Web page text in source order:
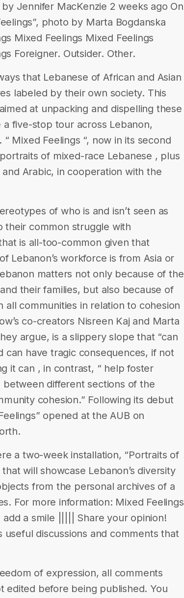
Jennifer MacKenzie 2 weeks ago On
photo by Marta Bogdanska
Mixed Feelings Mixed Feelings
Foreigner. Outsider. Other.
that Lebanese of African and Asian
labeled by their own society. This
at unpacking and dispelling these
five-stop tour across Lebanon,
Mixed Feelings “, now in its second
of mixed-race Lebanese , plus
Arabic, in cooperation with the
of who is and isn’t seen as
their common struggle with
is all-too-common given that
Lebanon’s workforce is from Asia or
matters not only because of the
their families, but also because of
all communities in relation to cohesion
co-creators Nisreen Kaj and Marta
argue, is a slippery slope that “can
can have tragic consequences, if not
it can , in contrast, “ help foster
different sections of the
cohesion.” Following its debut
opened at the AUB on
a two-week installation, “Portraits of
that will showcase Lebanon’s diversity
from the personal archives of a
For more information: Mixed Feelings
a smile ||||| Share your opinion!
useful discussions and comments that
of expression, all comments
edited before being published. You